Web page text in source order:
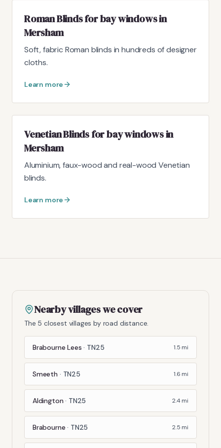
Roman Blinds for bay windows in
Mersham
Soft, fabric Roman blinds in hundreds of designer
cloths.
Learn more
Venetian Blinds for bay windows in
Mersham
Aluminium, faux-wood and real-wood Venetian
blinds.
Learn more
Nearby villages we cover
The 5 closest villages by road distance.
Brabourne Lees · TN25 1.5 mi
Smeeth · TN25 1.6 mi
Aldington · TN25 2.4mi
Brabourne · TN25 2.5 mi